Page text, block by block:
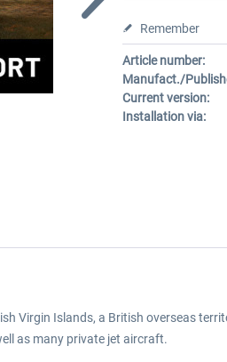
Remember
Article number:
Manufact./
Current version:
Installation via:
Virgin Islands, a British overseas
as many private jet aircraft.